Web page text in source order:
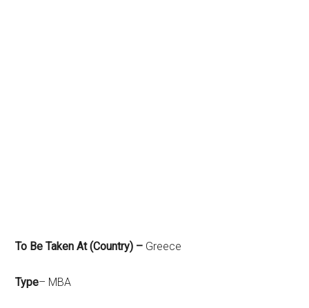
To Be Taken At (Country) – Greece
Type– MBA